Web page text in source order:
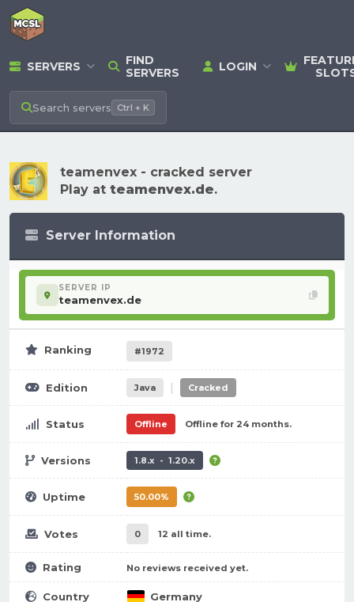
SERVERS
FIND
SERVERS
LOGIN
Search servers Ctrl + K
teamenvex - cracked server
Play at teamenvex.de.
Server Information
SERVER IP
teamenvex.de
Ranking #1972
Edition Java | Cracked
Status Offline Offline for 24 months.
Versions 1.8.x - 1.20.x
Uptime 50.00%
Votes 0 12 all time.
Rating No reviews received yet.
Country Germany